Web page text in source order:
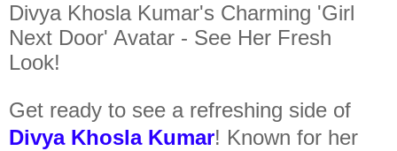
Divya Khosla Kumar's Charming 'Girl
Next Door' Avatar - See Her Fresh
Look!
Get ready to see a refreshing side of
Divya Khosla Kumar! Known for her